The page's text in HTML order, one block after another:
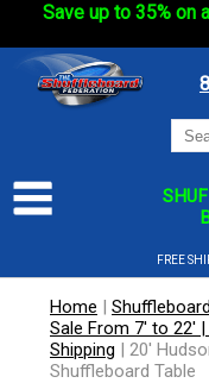
Save up to 35% on
FREE
Home |
Sale From 7' to 22'
Shipping | 20'
Shuffleboard Table